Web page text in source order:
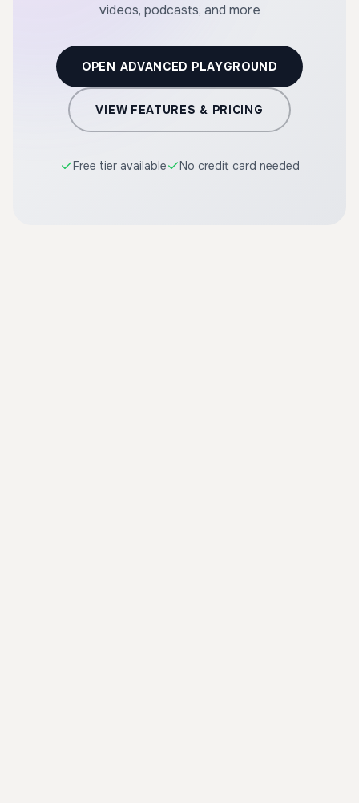
videos, podcasts, and more
OPEN ADVANCED PLAYGROUND
VIEW FEATURES & PRICING
Free tier available No credit card needed